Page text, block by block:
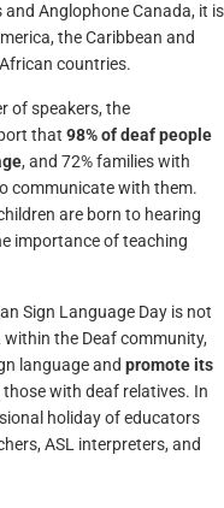
Anglophone Canada, it is
the Caribbean and
countries.
of speakers, the
that 98% of deaf people
, and 72% families with
communicate with them.
are born to hearing
importance of teaching
Sign Language Day is not
the Deaf community,
language and promote its
those with deaf relatives. In
holiday of educators
ASL interpreters, and